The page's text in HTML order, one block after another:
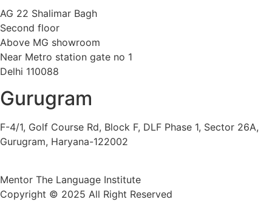
AG 22 Shalimar Bagh
Second floor
Above MG showroom
Near Metro station gate no 1
Delhi 110088
Gurugram
F-4/1, Golf Course Rd, Block F, DLF Phase 1, Sector 26A,
Gurugram, Haryana-122002
Mentor The Language Institute
Copyright © 2025 All Right Reserved